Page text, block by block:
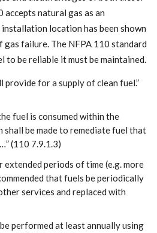
accepts natural gas as an
location has been shown
failure. The NFPA 110 standard
to be reliable it must be maintained.
provide for a supply of clean fuel.”
fuel is consumed within the
be made to remediate fuel that
(110 7.9.1.3)
periods of time (e.g. more
that fuels be periodically
services and replaced with
performed at least annually using